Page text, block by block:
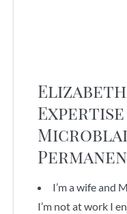
I’m a wife and
I’m not at work I